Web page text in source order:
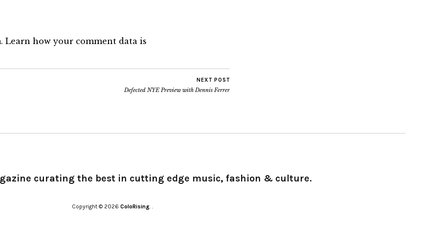
Learn how your comment data is
NEXT POST
Defected NYE Preview with Dennis Ferrer
curating the best in cutting edge music, fashion & culture.
Copyright © 2026 ColoRising